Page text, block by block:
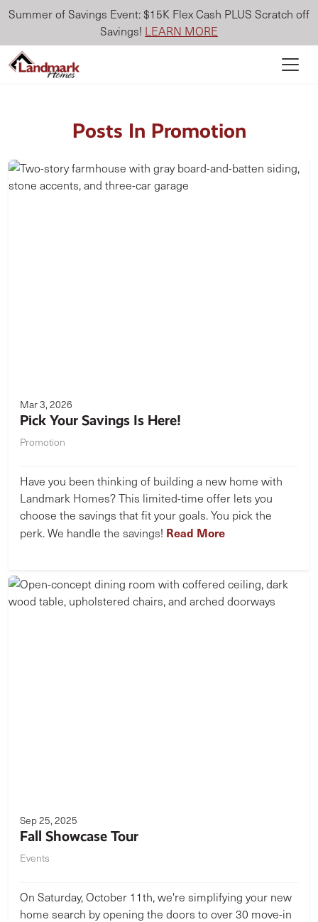
Summer of Savings Event: $15K Flex Cash PLUS Scratch off
Savings! LEARN MORE
Posts In Promotion
Mar 3, 2026
Pick Your Savings Is Here!
Promotion
Have you been thinking of building a new home with
Landmark Homes? This limited-time offer lets you
choose the savings that fit your goals. You pick the
perk. We handle the savings! Read More
Sep 25, 2025
Fall Showcase Tour
Events
On Saturday, October 11th, we're simplifying your new
home search by opening the doors to over 30 move-in